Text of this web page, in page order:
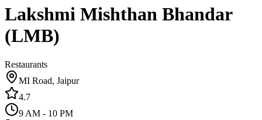
Lakshmi Mishthan Bhandar
(LMB)
Restaurants
MI Road, Jaipur
4.7
9 AM - 10 PM